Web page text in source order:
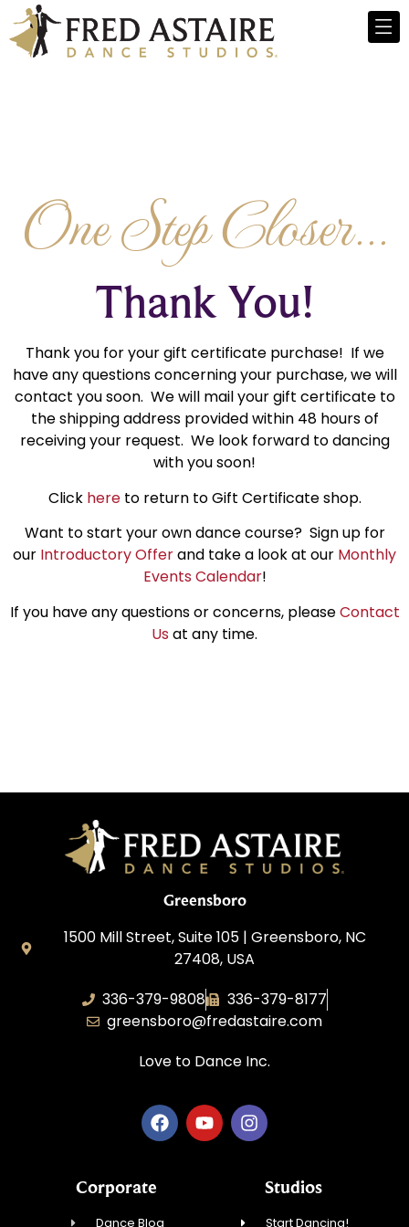
One Step Closer...
Thank You!
Thank you for your gift certificate purchase! If we
have any questions concerning your purchase, we will
contact you soon. We will mail your gift certificate to
the shipping address provided within 48 hours of
receiving your request. We look forward to dancing
with you soon!
Click hereto return to Gift Certificate shop.
Want to start your own dance course? Sign up for
our Introductory Offerand take a look at our Monthly
Events Calendar!
If you have any questions or concerns, pleaseContact
Usat any time.
Greensboro
1500 Mill Street, Suite 105 | Greensboro, NC
27408, USA
336-379-9808
336-379-8177
greensboro@fredastaire.com
Love to Dance Inc.
Corporate
Dance Blog
Studios
Start Dancing!